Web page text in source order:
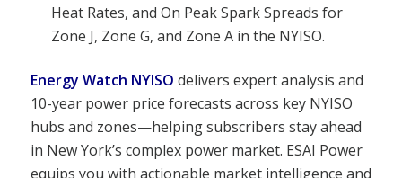
Heat Rates, and On Peak Spark Spreads for
Zone J, Zone G, and Zone A in the NYISO.
Energy Watch NYISO delivers expert analysis and
10-year power price forecasts across key NYISO
hubs and zones—helping subscribers stay ahead
in New York’s complex power market. ESAI Power
equips you with actionable market intelligence and